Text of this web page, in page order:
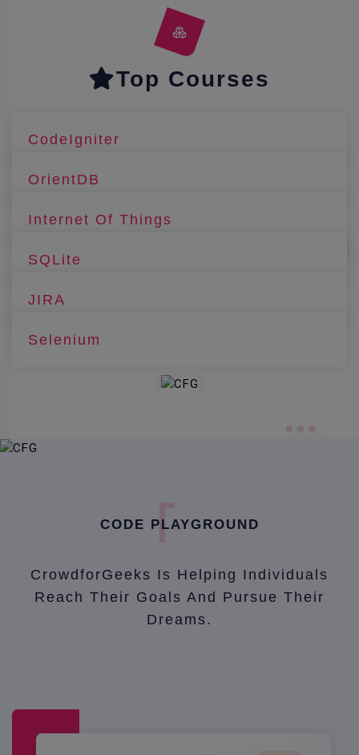
Top Courses
CodeIgniter
OrientDB
Internet Of Things
SQLite
JIRA
Selenium
CODE PLAYGROUND
CrowdforGeeks Is Helping Individuals
Reach Their Goals And Pursue Their
Dreams.